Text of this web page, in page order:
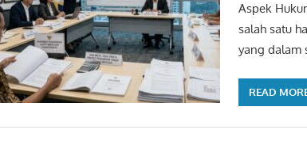
Aspek
salah satu
yang dalam
READ